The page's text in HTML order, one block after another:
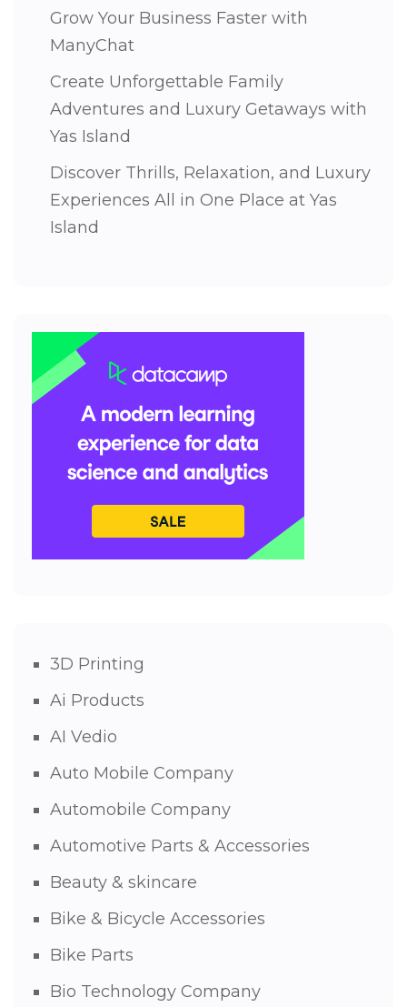
Grow Your Business Faster with
ManyChat
Create Unforgettable Family
Adventures and Luxury Getaways with
Yas Island
Discover Thrills, Relaxation, and Luxury
Experiences All in One Place at Yas
Island
3D Printing
Ai Products
AI Vedio
Auto Mobile Company
Automobile Company
Automotive Parts & Accessories
Beauty & skincare
Bike & Bicycle Accessories
Bike Parts
Bio Technology Company